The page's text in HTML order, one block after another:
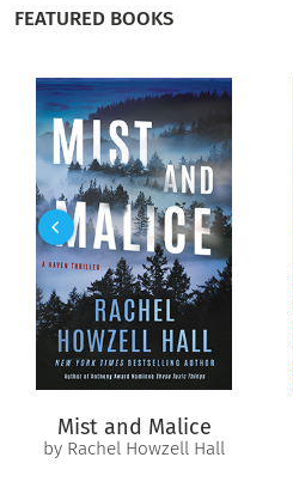
century journalist Nellie Bly to
AmazonClassics brings you
of storytelling. Ideal for anyone
work for the first time or
new editions open the door to
characters and beloved worlds.
Revised edition: Previously
in Eighty Days, this edition of
Days (AmazonClassics Edition)
FEATURED BOOKS
Mist and Malice
by Rachel Howzell Hall